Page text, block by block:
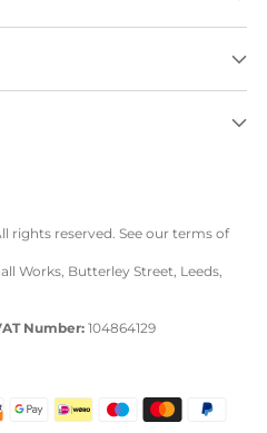
rights reserved. See our terms of
Works, Butterley Street, Leeds,
Number: 104864129